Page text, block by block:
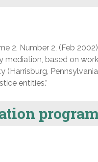
2, Number 2, (Feb
mediation, based on work
entities.”